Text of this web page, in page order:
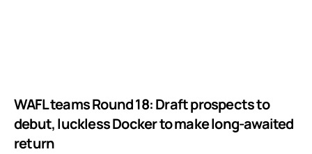
WAFL teams Round 18: Draft prospects to
debut, luckless Docker to make long-awaited
return